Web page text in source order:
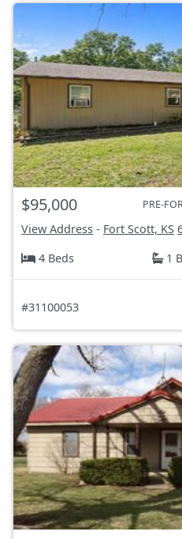
$95,000 PRE-
View Address - Fort Scott, KS
4 Beds
1
#31100053